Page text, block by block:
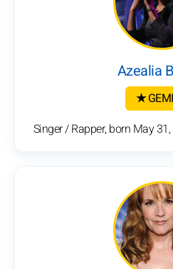
Azealia
★
Singer / Rapper, born May